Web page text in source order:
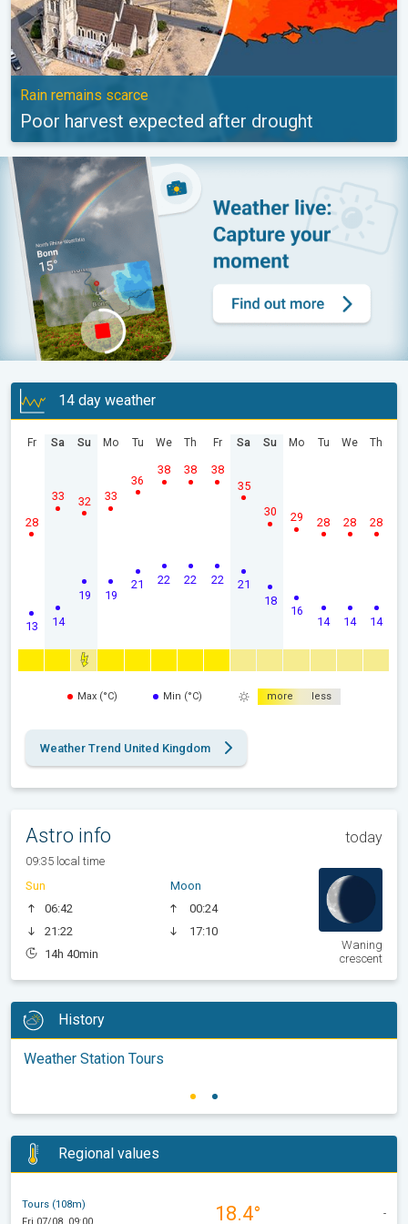
Rain remains scarce
Poor harvest expected after drought
14 day weather
Fr
13
28
Sa
14
33
Su
19
32
Mo
19
33
Tu
21
36
We
22
38
Th
22
38
Fr
22
38
Sa
21
35
Su
18
30
Mo
16
29
Tu
14
28
We
14
28
Th
14
28
Max (°C) Min (°C) more less
Weather Trend United Kingdom
Astro info today
09:35 local time
Sun
06:42
21:22
14h 40min
Moon
00:24
17:10
Waning
crescent
History
Weather Station Tours
Regional values
Tours (108m)
18.4° -